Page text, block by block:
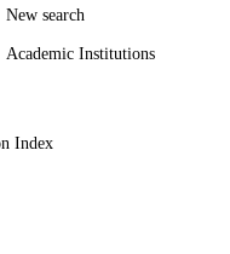
New search
Academic Institutions
Index